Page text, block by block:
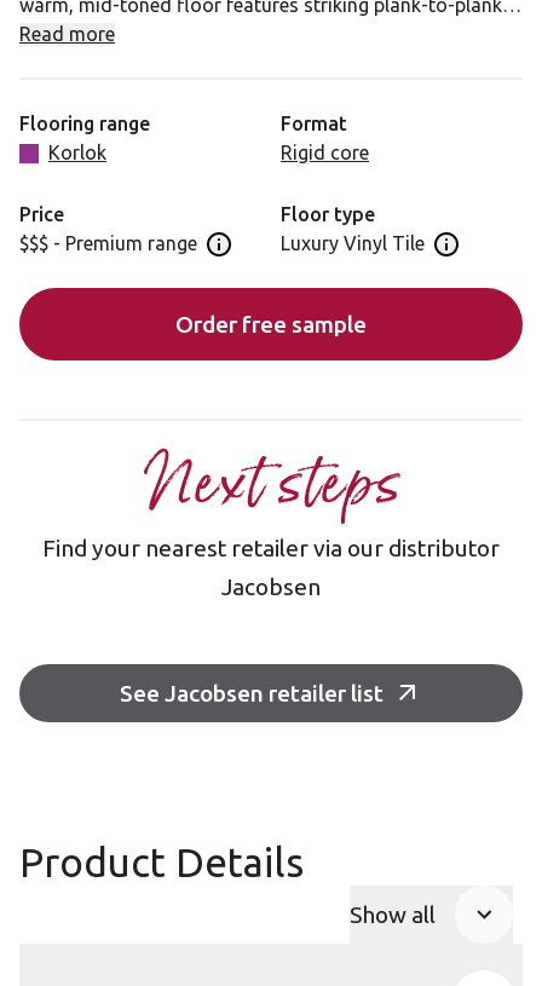
warm, mid-toned floor features striking plank-to-plank
variation, beautifully balanced by straight grain
distinctive statement.
incorporate a high colour variation between planks.
Read more
Flooring range
Korlok
Format
Rigid core
Price
$$$ - Premium range Open price information panel
Floor type
Luxury Vinyl Tile Open floor
Order free sample
Next steps
Find your nearest retailer via our distributor
Jacobsen
See Jacobsen retailer list
Product Details
Show all